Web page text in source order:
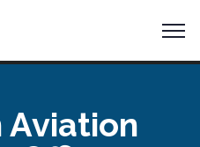
Aviation